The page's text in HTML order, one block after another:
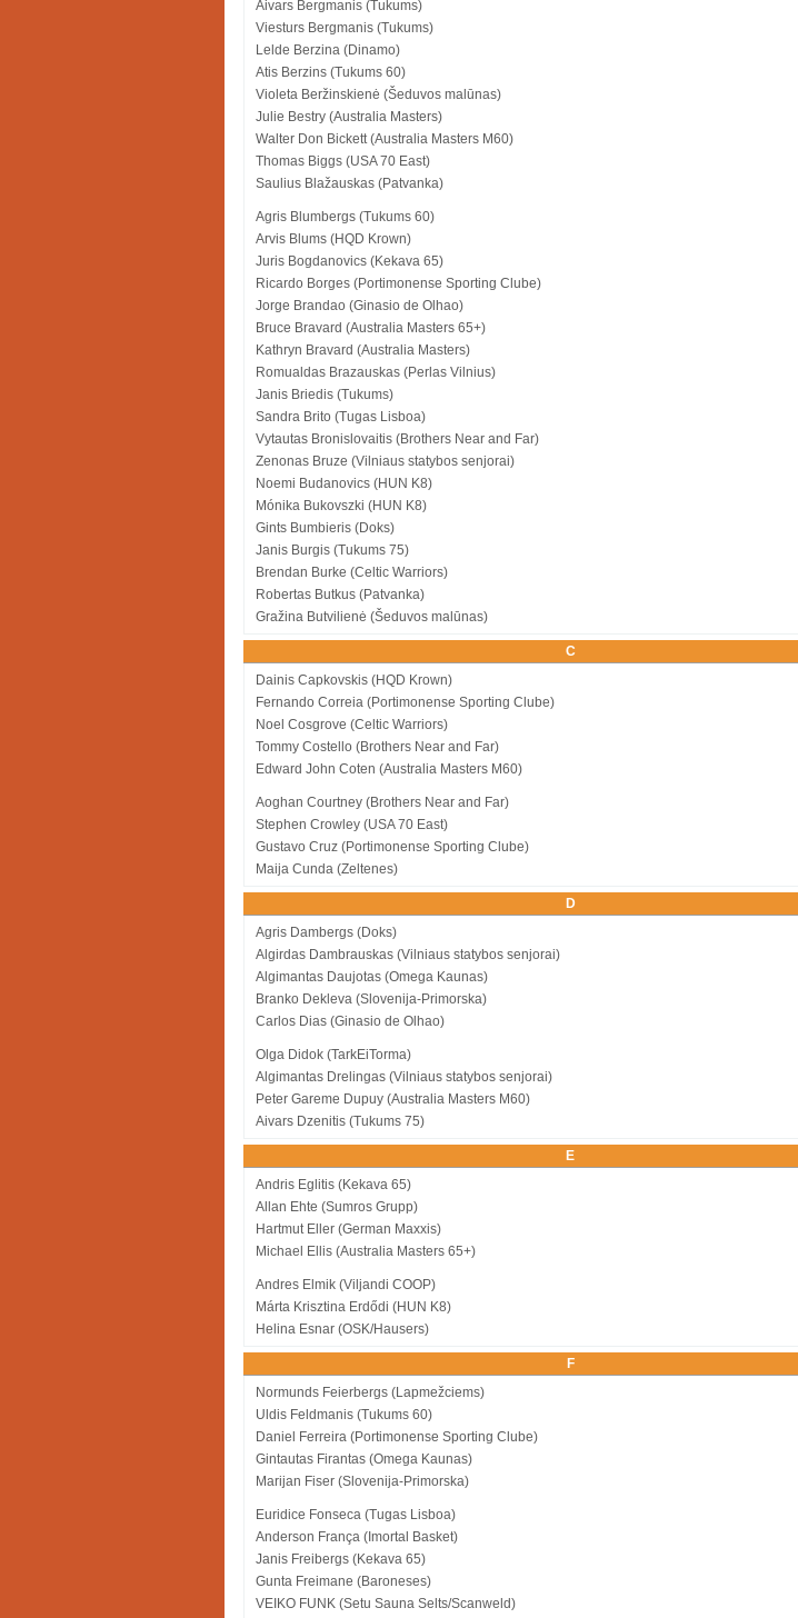
Aivars Bergmanis (Tukums)
Viesturs Bergmanis (Tukums)
Lelde Berzina (Dinamo)
Atis Berzins (Tukums 60)
Violeta Beržinskienė (Šeduvos malūnas)
Julie Bestry (Australia Masters)
Walter Don Bickett (Australia Masters M60)
Thomas Biggs (USA 70 East)
Saulius Blažauskas (Patvanka)
Agris Blumbergs (Tukums 60)
Arvis Blums (HQD Krown)
Juris Bogdanovics (Kekava 65)
Ricardo Borges (Portimonense Sporting Clube)
Jorge Brandao (Ginasio de Olhao)
Bruce Bravard (Australia Masters 65+)
Kathryn Bravard (Australia Masters)
Romualdas Brazauskas (Perlas Vilnius)
Janis Briedis (Tukums)
Sandra Brito (Tugas Lisboa)
Vytautas Bronislovaitis (Brothers Near and Far)
Zenonas Bruze (Vilniaus statybos senjorai)
Noemi Budanovics (HUN K8)
Mónika Bukovszki (HUN K8)
Gints Bumbieris (Doks)
Janis Burgis (Tukums 75)
Brendan Burke (Celtic Warriors)
Robertas Butkus (Patvanka)
Gražina Butvilienė (Šeduvos malūnas)
C
Dainis Capkovskis (HQD Krown)
Fernando Correia (Portimonense Sporting Clube)
Noel Cosgrove (Celtic Warriors)
Tommy Costello (Brothers Near and Far)
Edward John Coten (Australia Masters M60)
Aoghan Courtney (Brothers Near and Far)
Stephen Crowley (USA 70 East)
Gustavo Cruz (Portimonense Sporting Clube)
Maija Cunda (Zeltenes)
D
Agris Dambergs (Doks)
Algirdas Dambrauskas (Vilniaus statybos senjorai)
Algimantas Daujotas (Omega Kaunas)
Branko Dekleva (Slovenija-Primorska)
Carlos Dias (Ginasio de Olhao)
Olga Didok (TarkEiTorma)
Algimantas Drelingas (Vilniaus statybos senjorai)
Peter Gareme Dupuy (Australia Masters M60)
Aivars Dzenitis (Tukums 75)
E
Andris Eglitis (Kekava 65)
Allan Ehte (Sumros Grupp)
Hartmut Eller (German Maxxis)
Michael Ellis (Australia Masters 65+)
Andres Elmik (Viljandi COOP)
Márta Krisztina Erdődi (HUN K8)
Helina Esnar (OSK/Hausers)
F
Normunds Feierbergs (Lapmežciems)
Uldis Feldmanis (Tukums 60)
Daniel Ferreira (Portimonense Sporting Clube)
Gintautas Firantas (Omega Kaunas)
Marijan Fiser (Slovenija-Primorska)
Euridice Fonseca (Tugas Lisboa)
Anderson França (Imortal Basket)
Janis Freibergs (Kekava 65)
Gunta Freimane (Baroneses)
VEIKO FUNK (Setu Sauna Selts/Scanweld)